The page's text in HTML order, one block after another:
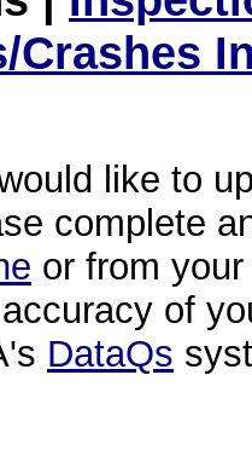
like to
complete
or from
of
DataQs